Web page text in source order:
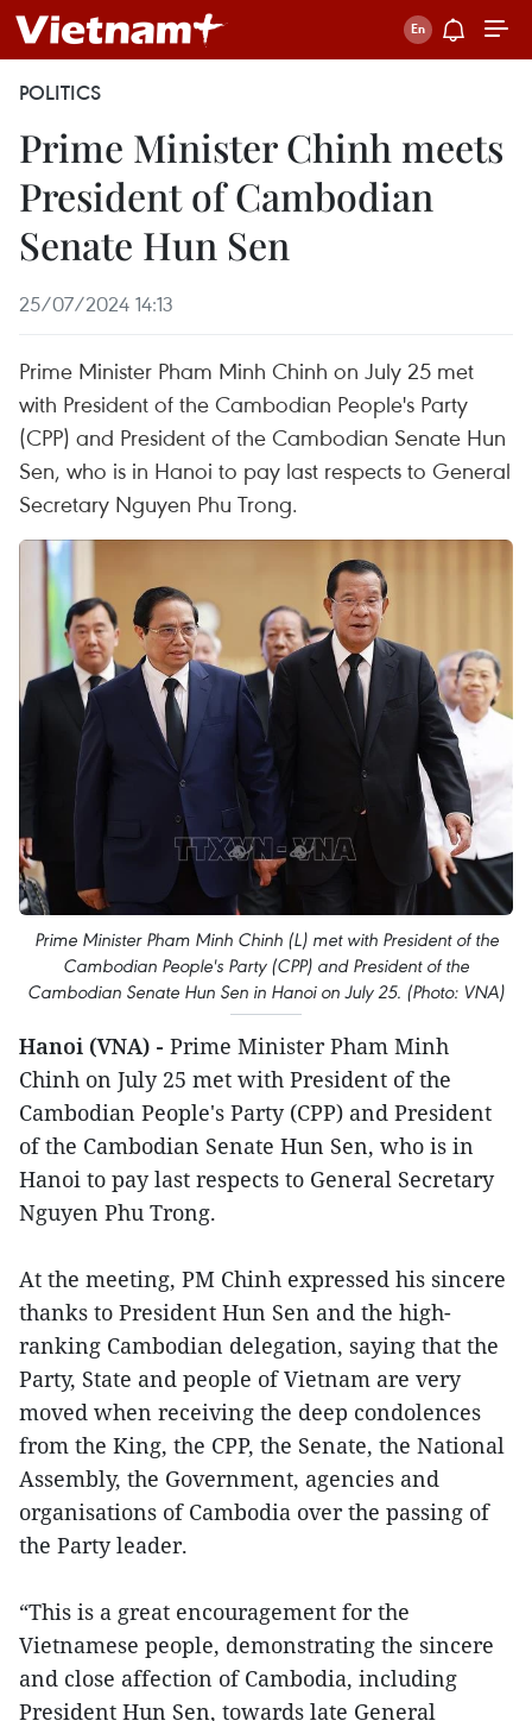
POLITICS
Prime Minister Chinh meets
President of Cambodian
Senate Hun Sen
25/07/2024 14:13
Prime Minister Pham Minh Chinh on July 25 met
with President of the Cambodian People's Party
(CPP) and President of the Cambodian Senate Hun
Sen, who is in Hanoi to pay last respects to General
Secretary Nguyen Phu Trong.
Prime Minister Pham Minh Chinh (L) met with President of the
Cambodian People's Party (CPP) and President of the
Cambodian Senate Hun Sen in Hanoi on July 25. (Photo: VNA)
Hanoi (VNA) - Prime Minister Pham Minh
Chinh on July 25 met with President of the
Cambodian People's Party (CPP) and President
of the Cambodian Senate Hun Sen, who is in
Hanoi to pay last respects to General Secretary
Nguyen Phu Trong.
At the meeting, PM Chinh expressed his sincere
thanks to President Hun Sen and the high-
ranking Cambodian delegation, saying that the
Party, State and people of Vietnam are very
moved when receiving the deep condolences
from the King, the CPP, the Senate, the National
Assembly, the Government, agencies and
organisations of Cambodia over the passing of
the Party leader.
“This is a great encouragement for the
Vietnamese people, demonstrating the sincere
and close affection of Cambodia, including
President Hun Sen, towards late General